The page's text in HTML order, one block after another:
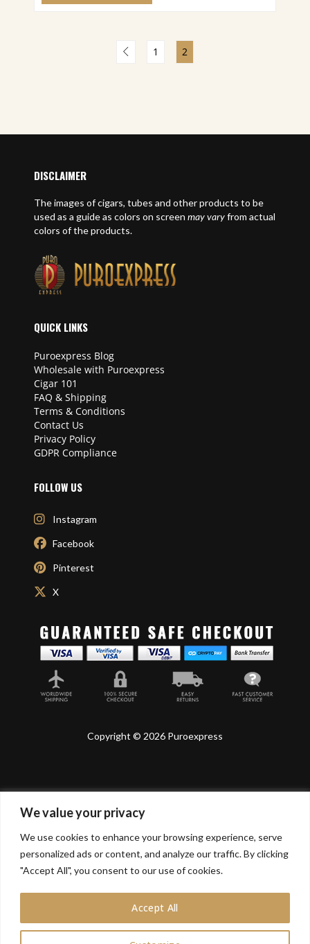
We value your privacy
We use cookies to enhance your browsing experience, serve
personalized ads or content, and analyze our traffic. By clicking
"Accept All", you consent to our use of cookies.
Accept All
1 2
DISCLAIMER
The images of cigars, tubes and other products to be
used as a guide as colors on screen may varyfrom actual
colors of the products.
QUICK LINKS
Puroexpress Blog
Wholesale with Puroexpress
Cigar 101
FAQ & Shipping
Terms & Conditions
Contact Us
Privacy Policy
GDPR Compliance
FOLLOW US
Instagram
Facebook
Pinterest
X
Copyright © 2026 Puroexpress
Lyonnel Consulting SA, Route de Carouge 28, 1205
Lyonnel Services Limited (15319399) , 71-75 Shelton
Street, Covent Garden, London, WC2H 9JQ, UNITED
In purchasing you will confirm you are over 21 years
old.